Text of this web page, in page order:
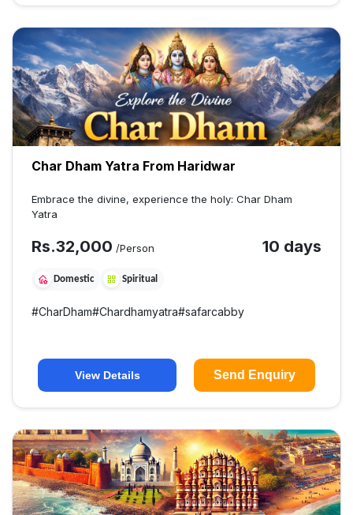
Char Dham Yatra From Haridwar
Embrace the divine, experience the holy: Char Dham
Yatra
Rs.32,000 /Person 10 days
Domestic Spiritual
#CharDham#Chardhamyatra#safarcabby
View Details Send Enquiry